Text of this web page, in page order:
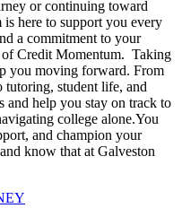
or continuing toward
is here to support you every
a commitment to your
of Credit Momentum. Taking
you moving forward. From
tutoring, student life, and
and help you stay on track to
college alone.You
and champion your
know that at Galveston